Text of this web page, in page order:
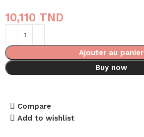
10,110 TND
Ajouter au panier
Buy now
Compare
Add to wishlist